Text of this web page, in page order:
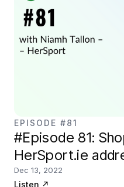
EPISODE #81
#Episode 81:
HerSport.ie
coverage of
Dec 13, 2022
Listen ↗